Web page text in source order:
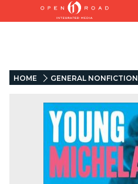
HOME GENERAL NONFICTION